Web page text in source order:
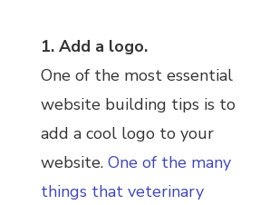
1. Add a logo.
One of the most essential
website building tips is to
add a cool logo to your
website. One of the many
things that veterinary